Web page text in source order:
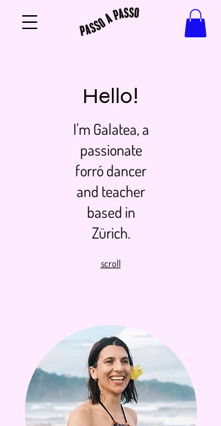
Hello!
I'm Galatea, a
passionate
forró dancer
and teacher
based in
Zürich.
scroll